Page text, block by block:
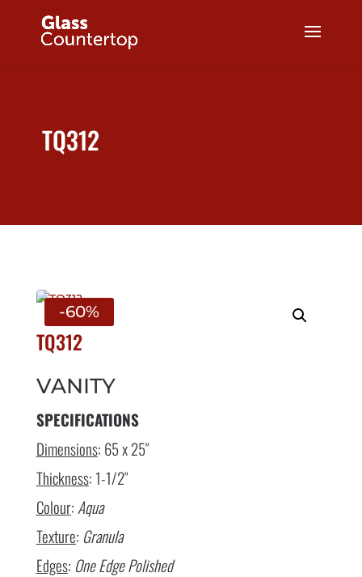
TQ312
-60%
TQ312
VANITY
SPECIFICATIONS
Dimensions: 65 x 25″
Thickness: 1-1/2″
Colour: Aqua
Texture: Granula
Edges: One Edge Polished